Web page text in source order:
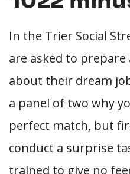
In the Trier Social
are asked to
about their dream
a panel of two why
perfect match, but
conduct a surprise
trained to give no